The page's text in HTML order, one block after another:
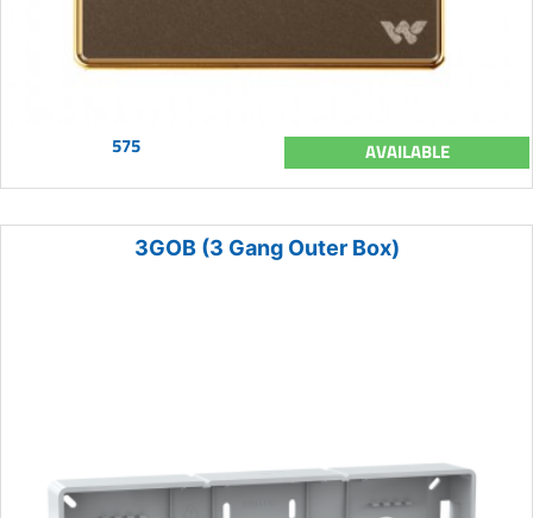
575 AVAILABLE
3GOB (3 Gang Outer Box)